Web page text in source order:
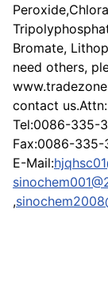
Bromate,
need others,
contact
Tel:0086-335-
Fax:0086-335-
E-Mail:
,